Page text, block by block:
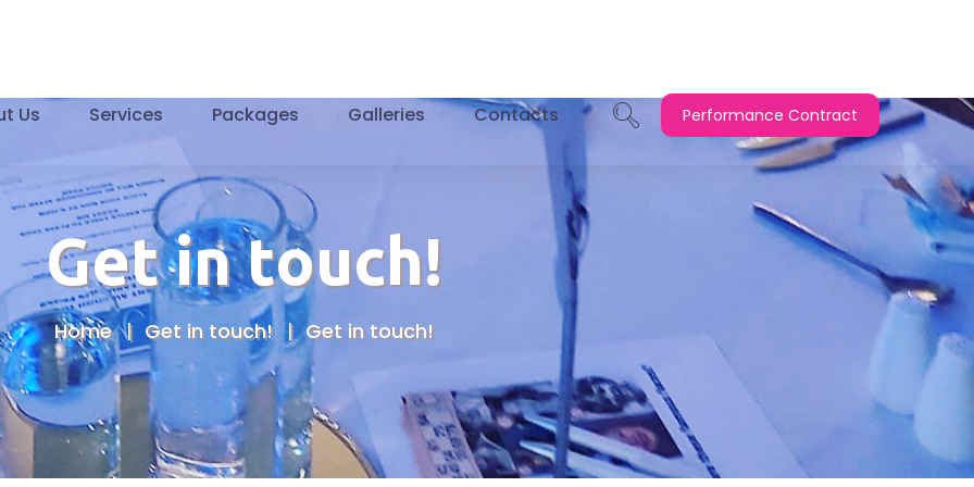
Us Services Packages Galleries Contacts Performance Contract
Get in touch!
Home Get in touch! Get in touch!